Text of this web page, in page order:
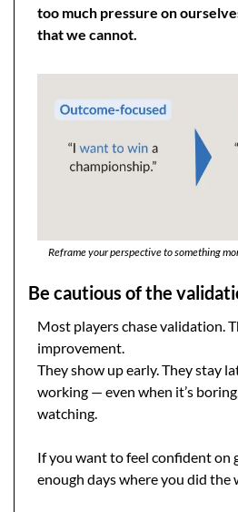
too much pressure on
that we cannot.
Reframe your perspective to something
Be cautious of the
Most players chase validation.
improvement.
They show up early. They stay
working — even when it’s
watching.
If you want to feel confident on
enough days where you did the